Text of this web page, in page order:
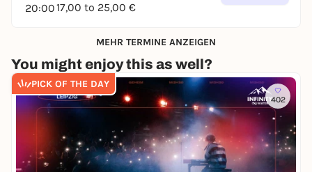
20:0017,00 to 25,00 €
MEHR TERMINE ANZEIGEN
You might enjoy this as well?
PICK OF THE DAY
402